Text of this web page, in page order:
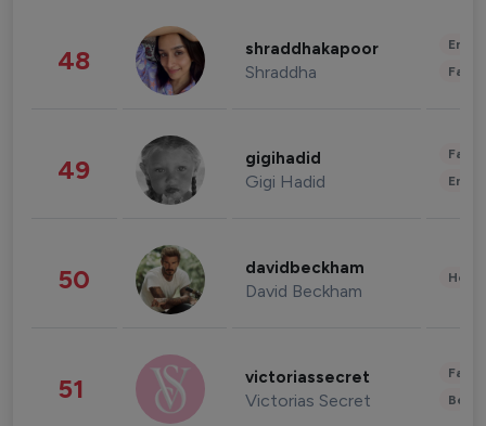
48 shraddhakapoor
Shraddha
49 gigihadid
Gigi Hadid
50 davidbeckham
David Beckham
51 victoriassecret
Victorias Secret